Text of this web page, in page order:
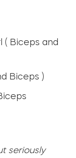
( Biceps and
Biceps )
seriously